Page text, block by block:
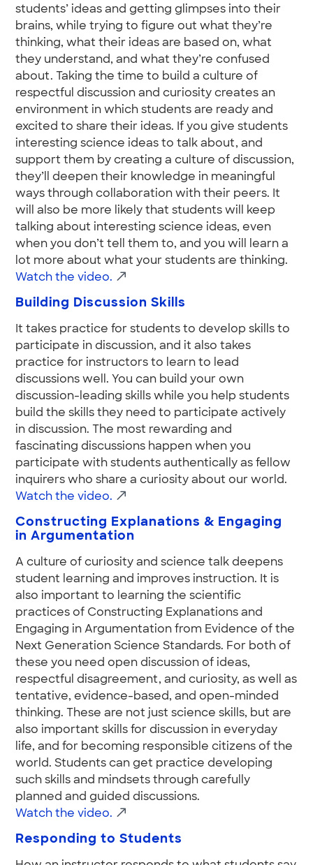
students’ ideas and getting glimpses into their
brains, while trying to figure out what they’re
thinking, what their ideas are based on, what
they understand, and what they’re confused
about. Taking the time to build a culture of
respectful discussion and curiosity creates an
environment in which students are ready and
excited to share their ideas. If you give students
interesting science ideas to talk about, and
support them by creating a culture of discussion,
they’ll deepen their knowledge in meaningful
ways through collaboration with their peers. It
will also be more likely that students will keep
talking about interesting science ideas, even
when you don’t tell them to, and you will learn a
lot more about what your students are thinking.
Watch the video.
Building Discussion Skills
It takes practice for students to develop skills to
participate in discussion, and it also takes
practice for instructors to learn to lead
discussions well. You can build your own
discussion-leading skills while you help students
build the skills they need to participate actively
in discussion. The most rewarding and
fascinating discussions happen when you
participate with students authentically as fellow
inquirers who share a curiosity about our world.
Watch the video.
Constructing Explanations & Engaging
in Argumentation
A culture of curiosity and science talk deepens
student learning and improves instruction. It is
also important to learning the scientific
practices of Constructing Explanations and
Engaging in Argumentation from Evidence of the
Next Generation Science Standards. For both of
these you need open discussion of ideas,
respectful disagreement, and curiosity, as well as
tentative, evidence-based, and open-minded
thinking. These are not just science skills, but are
also important skills for discussion in everyday
life, and for becoming responsible citizens of the
world. Students can get practice developing
such skills and mindsets through carefully
planned and guided discussions.
Watch the video.
Responding to Students